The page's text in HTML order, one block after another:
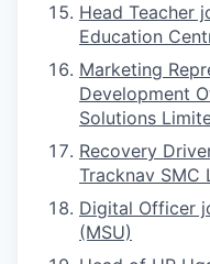
Head Teacher
Education
Marketing
Development
Solutions
Recovery
Tracknav SMC
Digital Officer
(MSU)